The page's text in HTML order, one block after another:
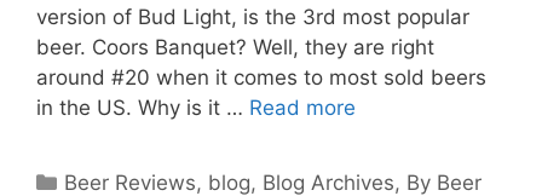
version of Bud Light, is the 3rd most popular
beer. Coors Banquet? Well, they are right
around #20 when it comes to most sold beers
in the US. Why is it … Read more
Categories
Beer Reviews, blog, Blog Archives, By Beer